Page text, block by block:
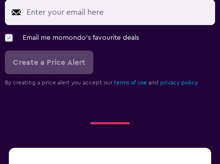
Email me momondo's favourite deals
Create a Price Alert
By creating a price alert you accept our terms of use and privacy policy.